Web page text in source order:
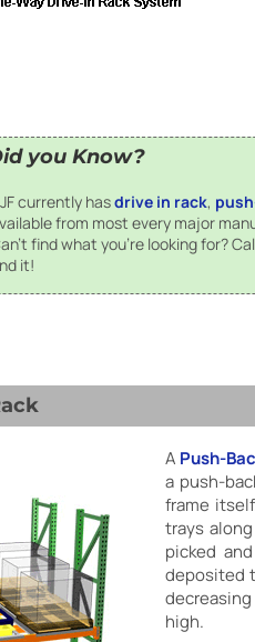
you Know?
currently hasdrive in rack,
from most every major
find what you're looking for?
it!
A Push-
a push-
frame
trays
picked
deposited
high.